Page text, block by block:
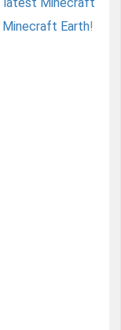
latest Minecraft
Minecraft Earth!